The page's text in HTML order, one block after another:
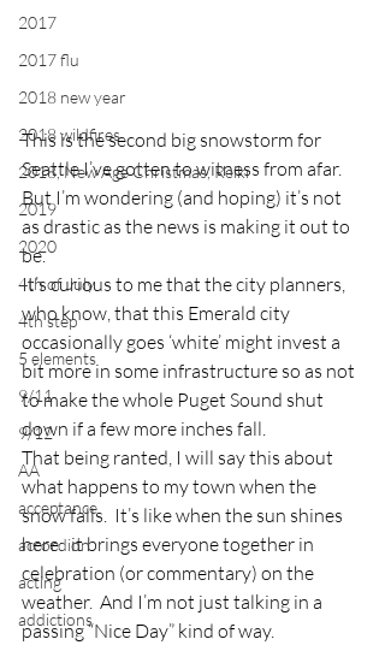
2017
2017 flu
2018 new year
2018 wildfires
2018, New Age Christmas, Reiki
2019
2020
4th of July
4th step
5 elements
9/11
9/12
AA
acceptance
accordion
acting
addictions
This is the second big snowstorm for
Seattle I’ve gotten to witness from afar.
But I’m wondering (and hoping) it’s not
as drastic as the news is making it out to
be.
It’s curious to me that the city planners,
who know, that this Emerald city
occasionally goes ‘white’ might invest a
bit more in some infrastructure so as not
to make the whole Puget Sound shut
down if a few more inches fall.
That being ranted, I will say this about
what happens to my town when the
snow falls.  It’s like when the sun shines
here:  it brings everyone together in
celebration (or commentary) on the
weather.  And I’m not just talking in a
passing “Nice Day” kind of way.